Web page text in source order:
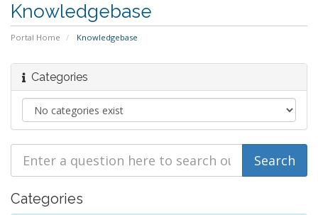
Knowledgebase
Portal Home Knowledgebase
Categories
Categories